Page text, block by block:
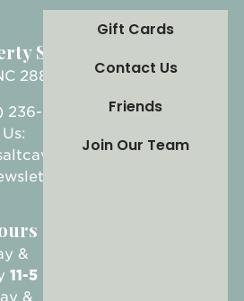
&
11-5
&
Street
28801
236-5999
Gift Cards
Contact Us
Friends
Join Our Team